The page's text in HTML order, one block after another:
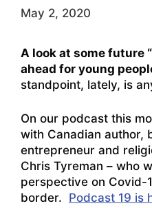
May 2, 2020
A look at some future
ahead for young
standpoint, lately, is
On our podcast this
with Canadian author,
entrepreneur and
Chris Tyreman – who
perspective on Covid-
border. Podcast 19 is